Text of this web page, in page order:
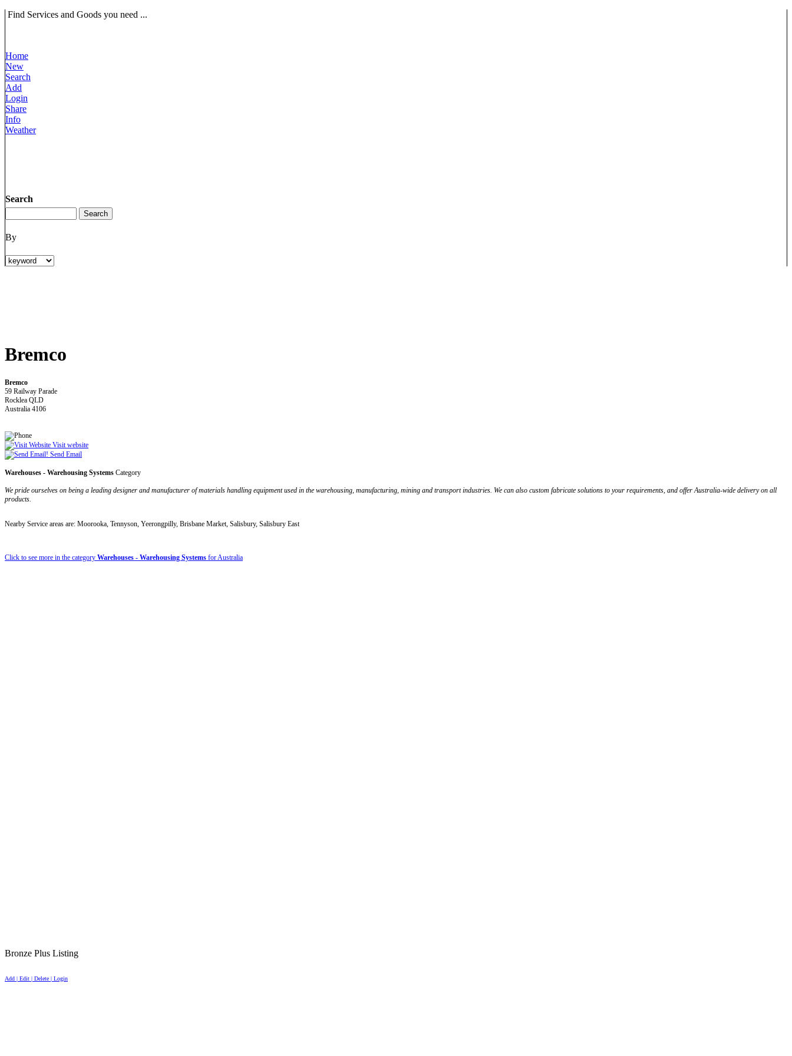
Find Services and Goods you need ...
Home
New
Search
Add
Login
Share
Info
Weather
Search
By
Bremco
Bremco
59 Railway Parade
Rocklea QLD
Australia 4106
Visit website
Send Email
Warehouses - Warehousing Systems Category
We pride ourselves on being a leading designer and manufacturer of materials handling equipment used in the warehousing, manufacturing, mining and transport industries. We can also custom fabricate solutions to your requirements, and offer Australia-wide delivery on all
products.
Nearby Service areas are: Moorooka, Tennyson, Yeerongpilly, Brisbane Market, Salisbury, Salisbury East
Click to see more in the category Warehouses - Warehousing Systems for Australia
Bronze Plus Listing
Add | Edit | Delete | Login